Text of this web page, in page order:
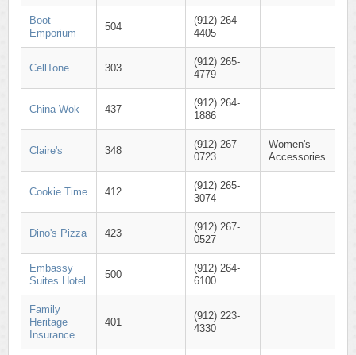
Boot
Emporium
504
(912) 264-
4405
CellTone 303
(912) 265-
4779
China Wok 437
(912) 264-
1886
Claire's 348
(912) 267-
0723
Women's
Accessories
Cookie Time 412
(912) 265-
3074
Dino's Pizza 423
(912) 267-
0527
Embassy
Suites Hotel
500
(912) 264-
6100
Family
Heritage
Insurance
401
(912) 223-
4330